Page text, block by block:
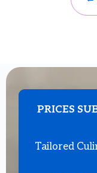
PRICES
Tailored